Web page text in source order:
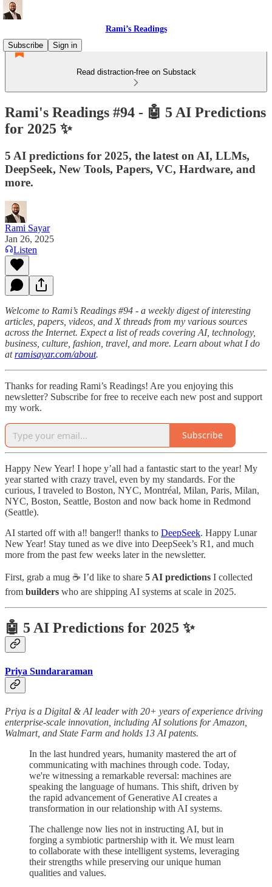
Rami’s Readings
Subscribe
Sign in
Read distraction-free on Substack
Rami's Readings #94 - 🤖 5 AI Predictions
for 2025 ✨
5 AI predictions for 2025, the latest on AI, LLMs,
DeepSeek, New Tools, Papers, VC, Hardware, and
more.
Rami Sayar
Jan 26, 2025
Listen
Welcome to Rami’s Readings #94 - a weekly digest of interesting
articles, papers, videos, and X threads from my various sources
across the Internet. Expect a list of reads covering AI, technology,
business, culture, fashion, travel, and more. Learn about what I do
atramisayar.com/about.
Thanks for reading Rami’s Readings! Are you enjoying this
newsletter? Subscribe for free to receive each new post and support
my work.
Subscribe
Happy New Year! I hope y’all had a fantastic start to the year! My
year started with crazy travel, even by my standards. For the
curious, I traveled to Boston, NYC, Montréal, Milan, Paris, Milan,
NYC, Boston, Seattle, Boston and now back home in Redmond
(Seattle).
AI started off with a‼️ banger‼️ thanks to DeepSeek. Happy Lunar
New Year! Stay tuned as we dive into DeepSeek’s R1, and much
more from the past few weeks later in the newsletter.
First, grab a mug ☕ I’d like to share 5 AI predictions I collected
from builders who are shipping AI systems at scale in 2025.
🤖 5 AI Predictions for 2025 ✨
Priya Sundararaman
Priya is a Digital & AI leader with 20+ years of experience driving
enterprise-scale innovation, including AI solutions for Amazon,
Walmart, and State Farm and holds 13 AI patents.
In the last hundred years, humanity mastered the art of
communicating with machines through code. Today,
we're witnessing a remarkable reversal: machines are
speaking the language of humans. This shift, driven by
the rapid advancement of Generative AI creates a
transformation in our relationship with AI systems.
The challenge now lies not in instructing AI, but in
forging a symbiotic partnership with it. We must learn
to collaborate with these intelligent systems, leveraging
their strengths while preserving our unique human
qualities and values.